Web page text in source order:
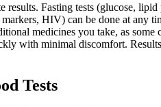
results. Fasting tests (glucose,
HIV) can be done at any
medicines you take, as
with minimal discomfort.
Tests